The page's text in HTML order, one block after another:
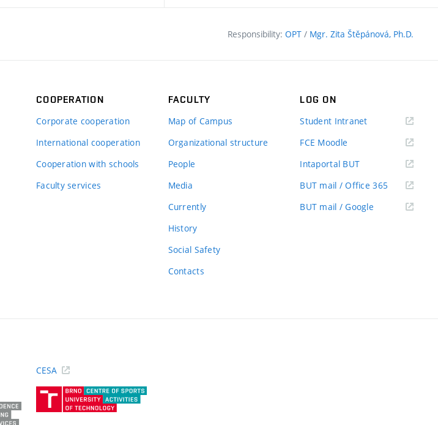
Responsibility: OPT / Mgr. Zita Štěpánová, Ph.D.
COOPERATION
Corporate cooperation
International cooperation
Cooperation with schools
Faculty services
FACULTY
Map of Campus
Organizational structure
People
Media
Currently
History
Social Safety
Contacts
LOG ON
Student Intranet(external
FCE Moodle
Intaportal BUT(external
BUT mail / Office 365 (external
BUT mail / Google (external
CESA
(external